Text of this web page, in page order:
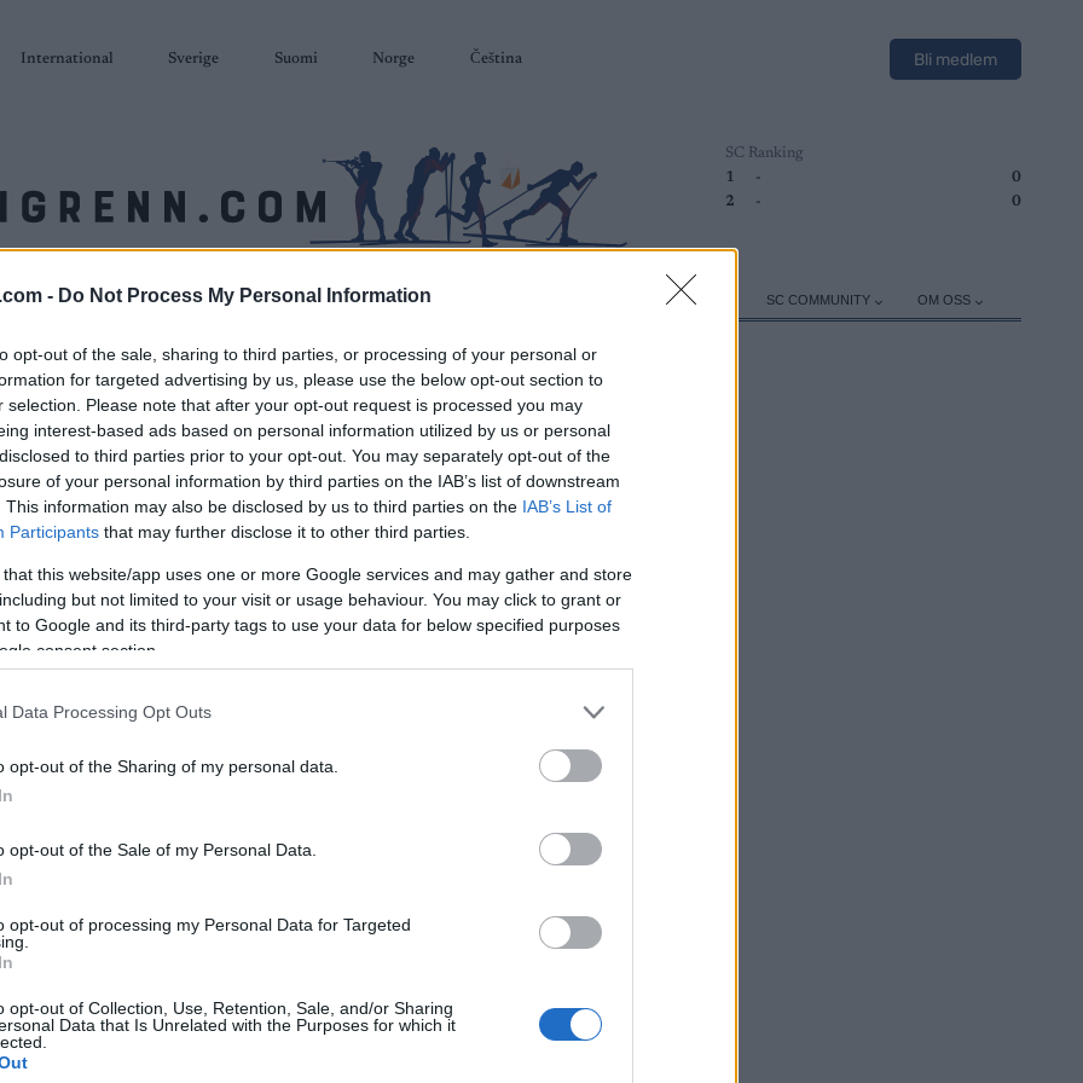
- Do Not Process My Personal Information
opt-out of the sale, sharing to third parties, or processing of your personal or
for targeted advertising by us, please use the below opt-out section to
selection. Please note that after your opt-out request is processed you may
interest-based ads based on personal information utilized by us or personal
to third parties prior to your opt-out. You may separately opt-out of the
of your personal information by third parties on the IAB’s list of downstream
This information may also be disclosed by us to third parties on the IAB’s List of
Participants that may further disclose it to other third parties.
that this website/app uses one or more Google services and may gather and store
but not limited to your visit or usage behaviour. You may click to grant or
to Google and its third-party tags to use your data for below specified purposes
consent section.
Data Processing Opt Outs
opt-out of the Sharing of my personal data.
opt-out of the Sale of my Personal Data.
opt-out of processing my Personal Data for Targeted
opt-out of Collection, Use, Retention, Sale, and/or Sharing
Data that Is Unrelated with the Purposes for which it
International Sverige Suomi Norge Čeština Bli medlem
SC Ranking
1
-
0
2
- 0
SKISKYTING RULLESKI ORIENTERING TERMINLISTER & RESULTATER UTSTYR SC COMMUNITY OM OSS